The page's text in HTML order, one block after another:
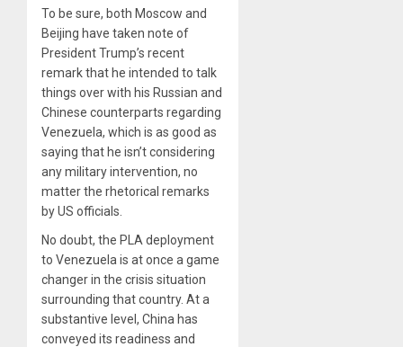
To be sure, both Moscow and
Beijing have taken note of
President Trump’s recent
remark that he intended to talk
things over with his Russian and
Chinese counterparts regarding
Venezuela, which is as good as
saying that he isn’t considering
any military intervention, no
matter the rhetorical remarks
by US officials.
No doubt, the PLA deployment
to Venezuela is at once a game
changer in the crisis situation
surrounding that country. At a
substantive level, China has
conveyed its readiness and